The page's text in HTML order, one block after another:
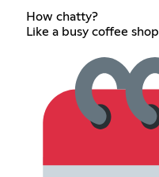
How chatty?
Like a busy coffee shop